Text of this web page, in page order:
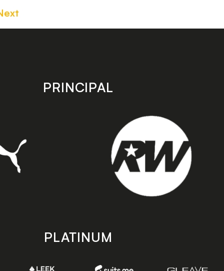
PRINCIPAL
PLATINUM